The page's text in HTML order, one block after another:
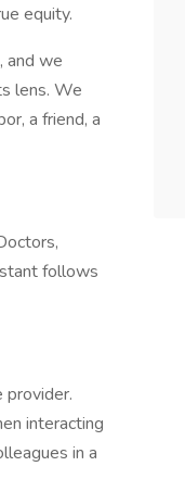
equity.
and we
lens. We
a friend, a
follows
provider.
interacting
in a